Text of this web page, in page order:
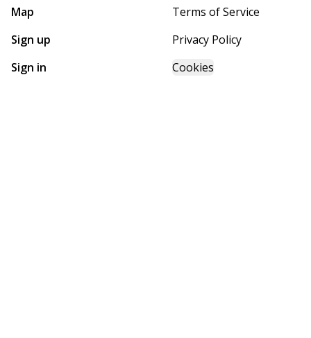
Map
Sign up
Sign in
Terms of Service
Privacy Policy
Cookies